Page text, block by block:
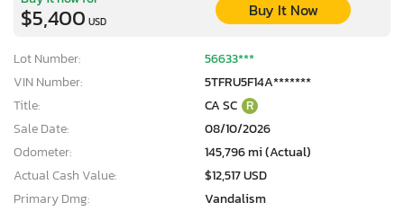
$5,400 USD
Buy It Now
Lot Number:
56633***
VIN Number:
5TFRU5F14A*******
Title:
CA SC R
Sale Date:
08/10/2026
Odometer:
145,796 mi (Actual)
Actual Cash Value:
$12,517 USD
Primary Dmg:
Vandalism